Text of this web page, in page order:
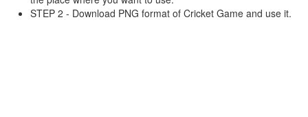
STEP 2 - Download PNG format of Cricket Game and use it.